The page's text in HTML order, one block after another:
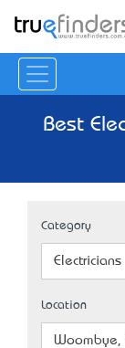
Best
Category
Electricians
Location
Woombye,